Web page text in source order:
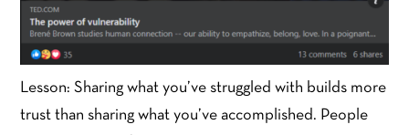
Lesson: Sharing what you’ve struggled with builds more
trust than sharing what you’ve accomplished. People